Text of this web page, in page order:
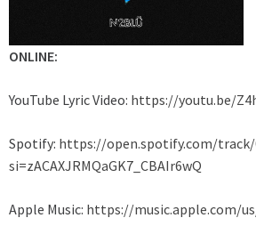
ONLINE:
YouTube Lyric Video: https://youtu.be/
Spotify: https://open.spotify.com/track/
si=zACAXJRMQaGK7_CBAIr6wQ
Apple Music: https://music.apple.com/